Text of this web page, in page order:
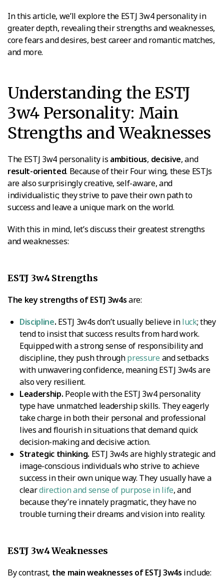
In this article, we’ll explore the ESTJ 3w4 personality in
greater depth, revealing their strengths and weaknesses,
core fears and desires, best career and romantic matches,
and more.
Understanding the ESTJ
3w4 Personality: Main
Strengths and Weaknesses
The ESTJ 3w4 personality is ambitious, decisive, and
result-oriented. Because of their Four wing, these ESTJs
are also surprisingly creative, self-aware, and
individualistic; they strive to pave their own path to
success and leave a unique mark on the world.
With this in mind, let’s discuss their greatest strengths
and weaknesses:
ESTJ 3w4 Strengths
The key strengths of ESTJ 3w4sare:
Discipline. ESTJ 3w4s don’t usually believe inluck; they
tend to insist that success results from hard work.
Equipped with a strong sense of responsibility and
discipline, they push throughpressure and setbacks
with unwavering confidence, meaning ESTJ 3w4s are
also very resilient.
Leadership. People with the ESTJ 3w4 personality
type have unmatched leadership skills. They eagerly
take charge in both their personal and professional
lives and flourish in situations that demand quick
decision-making and decisive action.
Strategic thinking. ESTJ 3w4s are highly strategic and
image-conscious individuals who strive to achieve
success in their own unique way. They usually have a
cleardirection and sense of purpose in life, and
because they’re innately pragmatic, they have no
trouble turning their dreams and vision into reality.
ESTJ 3w4 Weaknesses
By contrast, the main weaknesses of ESTJ 3w4s include: